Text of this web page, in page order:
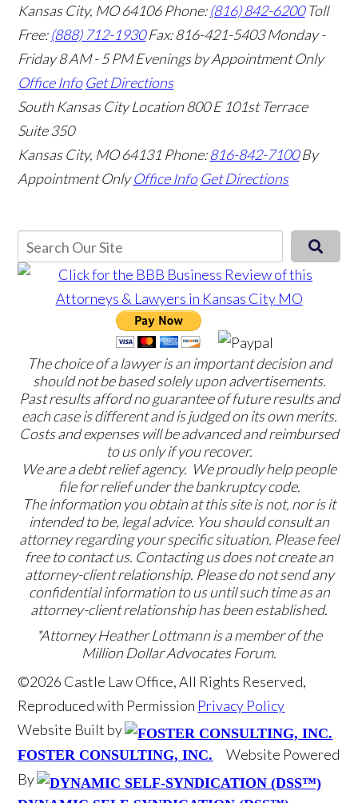
Kansas City, MO 64106Phone:(816) 842-6200 Toll
Free:(888) 712-1930 Fax:816-421-5403 Monday -
Friday 8 AM - 5 PM Evenings by Appointment Only
Office Info Get Directions
South Kansas City Location800 E 101st Terrace
Suite 350
Kansas City, MO 64131 Phone:816-842-7100 By
Appointment Only Office Info Get Directions
The choice of a lawyer is an important decision and
should not be based solely upon advertisements.
Past results afford no guarantee of future results and
each case is different and is judged on its own merits.
Costs and expenses will be advanced and reimbursed
to us only if you recover.
We are a debt relief agency. We proudly help people
file for relief under the bankruptcy code.
The information you obtain at this site is not, nor is it
intended to be, legal advice. You should consult an
attorney regarding your specific situation. Please feel
free to contact us. Contacting us does not create an
attorney-client relationship. Please do not send any
confidential information to us until such time as an
attorney-client relationship has been established.
*Attorney Heather Lottmann is a member of the
Million Dollar Advocates Forum.
©2026 Castle Law Office, All Rights Reserved,
Reproduced with Permission Privacy Policy
Website Built by
FOSTER CONSULTING, INC.
Website Powered
By